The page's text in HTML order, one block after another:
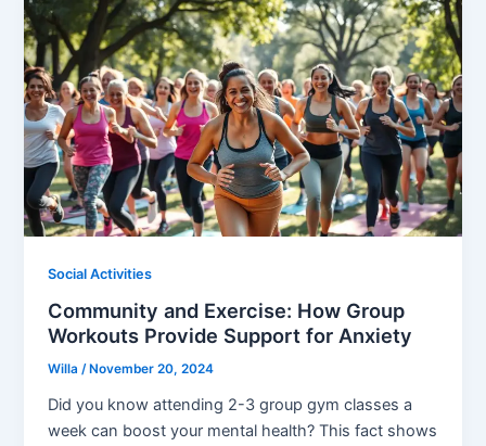
Social Activities
Community and Exercise: How Group
Workouts Provide Support for Anxiety
Willa/ November 20, 2024
Did you know attending 2-3 group gym classes a
week can boost your mental health? This fact shows